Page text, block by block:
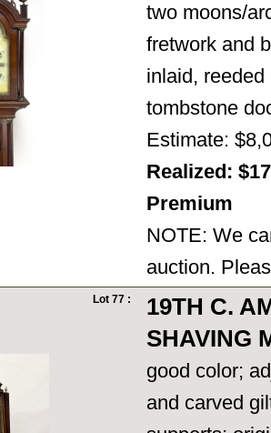
two moons/
fretwork and
inlaid,
tombstone
Estimate:
Realized:
Premium
NOTE: We
auction.
Lot 77 :
19TH C.
SHAVING
good color;
and carved